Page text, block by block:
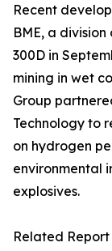
Recent
BME, a
300D in
mining in wet
Group
Technology to
on hydrogen
environmental
explosives.
Related Report